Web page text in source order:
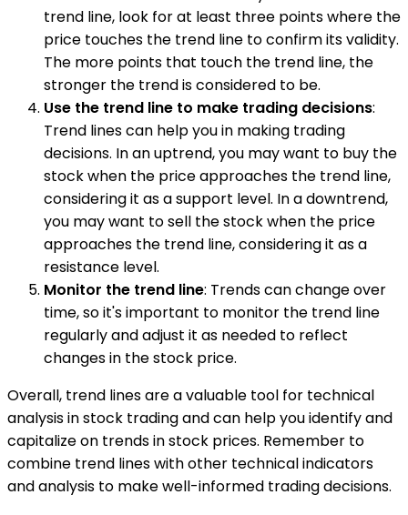
trend line, look for at least three points where the
price touches the trend line to confirm its validity.
The more points that touch the trend line, the
stronger the trend is considered to be.
Use the trend line to make trading decisions:
Trend lines can help you in making trading
decisions. In an uptrend, you may want to buy the
stock when the price approaches the trend line,
considering it as a support level. In a downtrend,
you may want to sell the stock when the price
approaches the trend line, considering it as a
resistance level.
Monitor the trend line: Trends can change over
time, so it's important to monitor the trend line
regularly and adjust it as needed to reflect
changes in the stock price.
Overall, trend lines are a valuable tool for technical
analysis in stock trading and can help you identify and
capitalize on trends in stock prices. Remember to
combine trend lines with other technical indicators
and analysis to make well-informed trading decisions.